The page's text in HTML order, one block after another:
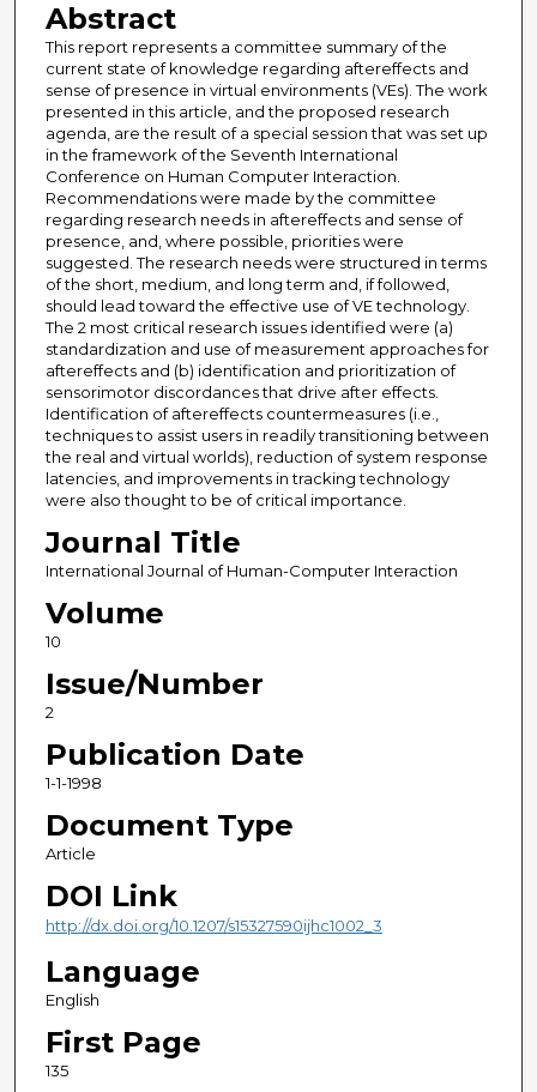
Abstract
This report represents a committee summary of the
current state of knowledge regarding aftereffects and
sense of presence in virtual environments (VEs). The work
presented in this article, and the proposed research
agenda, are the result of a special session that was set up
in the framework of the Seventh International
Conference on Human Computer Interaction.
Recommendations were made by the committee
regarding research needs in aftereffects and sense of
presence, and, where possible, priorities were
suggested. The research needs were structured in terms
of the short, medium, and long term and, if followed,
should lead toward the effective use of VE technology.
The 2 most critical research issues identified were (a)
standardization and use of measurement approaches for
aftereffects and (b) identification and prioritization of
sensorimotor discordances that drive after effects.
Identification of aftereffects countermeasures (i.e.,
techniques to assist users in readily transitioning between
the real and virtual worlds), reduction of system response
latencies, and improvements in tracking technology
were also thought to be of critical importance.
Journal Title
International Journal of Human-Computer Interaction
Volume
10
Issue/Number
2
Publication Date
1-1-1998
Document Type
Article
DOI Link
http://dx.doi.org/10.1207/s15327590ijhc1002_3
Language
English
First Page
135